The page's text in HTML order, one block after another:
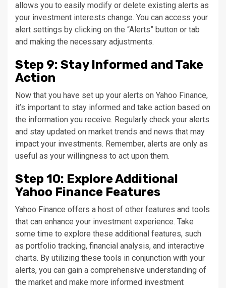
allows you to easily modify or delete existing alerts as
your investment interests change. You can access your
alert settings by clicking on the “Alerts” button or tab
and making the necessary adjustments.
Step 9: Stay Informed and Take
Action
Now that you have set up your alerts on Yahoo Finance,
it’s important to stay informed and take action based on
the information you receive. Regularly check your alerts
and stay updated on market trends and news that may
impact your investments. Remember, alerts are only as
useful as your willingness to act upon them.
Step 10: Explore Additional
Yahoo Finance Features
Yahoo Finance offers a host of other features and tools
that can enhance your investment experience. Take
some time to explore these additional features, such
as portfolio tracking, financial analysis, and interactive
charts. By utilizing these tools in conjunction with your
alerts, you can gain a comprehensive understanding of
the market and make more informed investment